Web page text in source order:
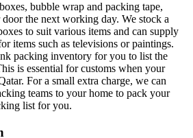
bubble wrap and packing tape,
the next working day. We stock a
to suit various items and can supply
items such as televisions or paintings.
packing inventory for you to list the
is essential for customs when your
For a small extra charge, we can
teams to your home to pack your
list for you.